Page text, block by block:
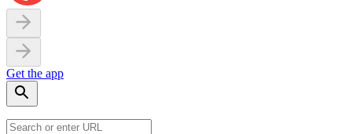
Get the app